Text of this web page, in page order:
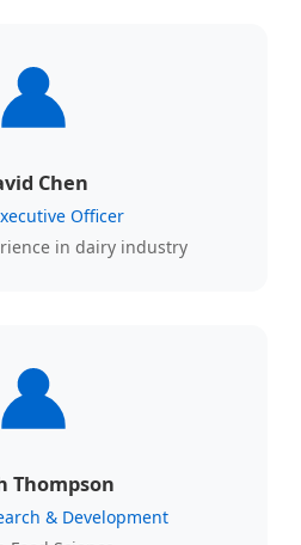
Chen
Officer
in dairy industry
Thompson
& Development